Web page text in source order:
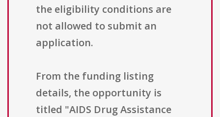
the eligibility conditions are
not allowed to submit an
application.
From the funding listing
details, the opportunity is
titled "AIDS Drug Assistance